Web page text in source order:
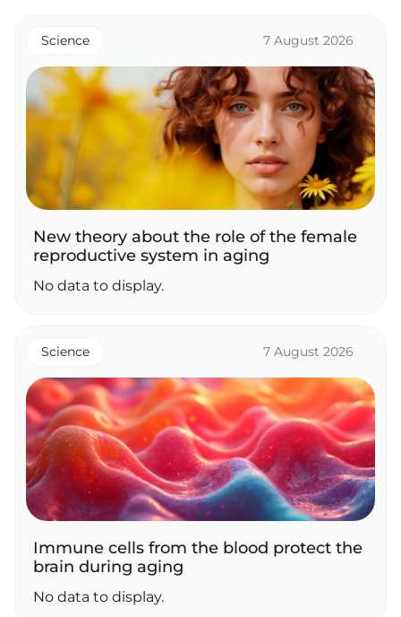
Science 7 August 2026
New theory about the role of the female
reproductive system in aging
No data to display.
Science 7 August 2026
Immune cells from the blood protect the
brain during aging
No data to display.